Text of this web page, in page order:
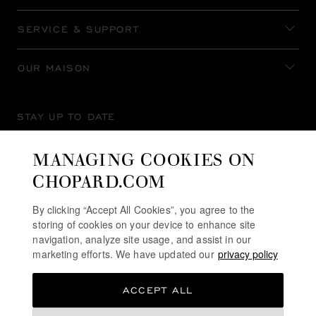
SERVICE & SUPPORT
OUR MAISON
STAY UP TO DATE
MANAGING COOKIES ON
CHOPARD.COM
By clicking “Accept All Cookies”, you agree to the
storing of cookies on your device to enhance site
navigation, analyze site usage, and assist in our
marketing efforts. We have updated our privacy policy
ACCEPT ALL